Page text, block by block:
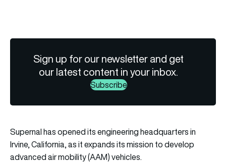
Sign up for our newsletter and get
our latest content in your inbox.
Subscribe
Supernal has opened its engineering headquarters in
Irvine, California, as it expands its mission to develop
advanced air mobility (AAM) vehicles.